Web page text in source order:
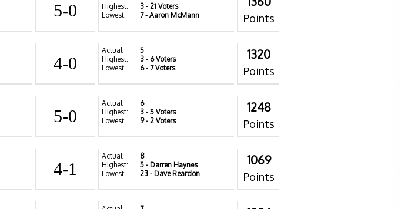
5-0
Highest:
3 - 21 Voters
Lowest:
7- Aaron McMann Points
4-0
Actual:
5
Highest:
3 - 6 Voters
Lowest:
6- 7 Voters
1320
Points
5-0
Actual:
6
Highest:
3 - 5 Voters
Lowest:
9- 2 Voters
1248
Points
4-1
Actual:
8
Highest:
5 - Darren Haynes
Lowest:
23 - Dave Reardon
1069
Points